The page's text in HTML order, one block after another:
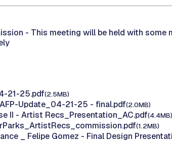
- This meeting will be held with some
21-25.pdf(2.5MB)
Update_04-21-25 - final.pdf(2.0MB)
II - Artist Recs_Presentation_AC.pdf(4.4MB)
(1.2MB)
_ Felipe Gomez - Final Design